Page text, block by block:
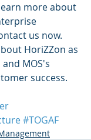
more about
us now.
HoriZZon as
MOS's
success.
#TOGAF